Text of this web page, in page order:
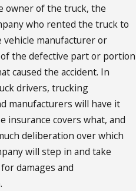
owner of the truck, the
who rented the truck to
manufacturer or
the defective part or portion
caused the accident. In
drivers, trucking
manufacturers will have it
insurance covers what, and
deliberation over which
will step in and take
damages and